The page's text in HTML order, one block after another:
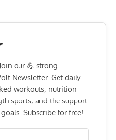
our 💪 strong
Newsletter. Get daily
workouts, nutrition
sports, and the support
Subscribe for free!